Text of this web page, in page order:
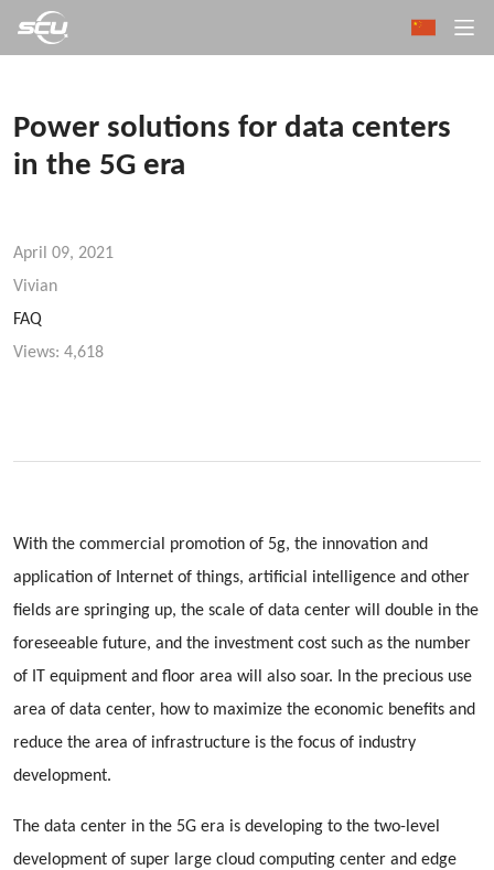
Power solutions for data centers
in the 5G era
April 09, 2021
Vivian
FAQ
Views: 4,618
With the commercial promotion of 5g, the innovation and
application of Internet of things, artificial intelligence and other
fields are springing up, the scale of data center will double in the
foreseeable future, and the investment cost such as the number
of IT equipment and floor area will also soar. In the precious use
area of data center, how to maximize the economic benefits and
reduce the area of infrastructure is the focus of industry
development.
The data center in the 5G era is developing to the two-level
development of super large cloud computing center and edge